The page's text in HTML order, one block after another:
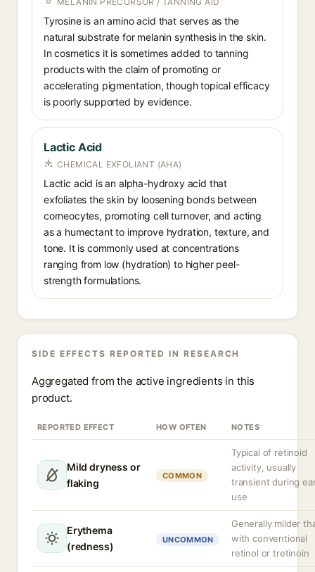
Tyrosine is an amino acid that serves as the
natural substrate for melanin synthesis in the skin.
In cosmetics it is sometimes added to tanning
products with the claim of promoting or
accelerating pigmentation, though topical efficacy
is poorly supported by evidence.
Lactic Acid
CHEMICAL EXFOLIANT (AHA)
Lactic acid is an alpha-hydroxy acid that
exfoliates the skin by loosening bonds between
corneocytes, promoting cell turnover, and acting
as a humectant to improve hydration, texture, and
tone. It is commonly used at concentrations
ranging from low (hydration) to higher peel-
strength formulations.
SIDE EFFECTS REPORTED IN RESEARCH
Aggregated from the active ingredients in this
product.
REPORTED EFFECT HOW OFTEN NOTES
Mild dryness or
flaking
COMMON
Typical of retinoid
activity, usually
transient during
use
Erythema
(redness)
UNCOMMON
Generally milder
with conventional
retinol or tretinoin